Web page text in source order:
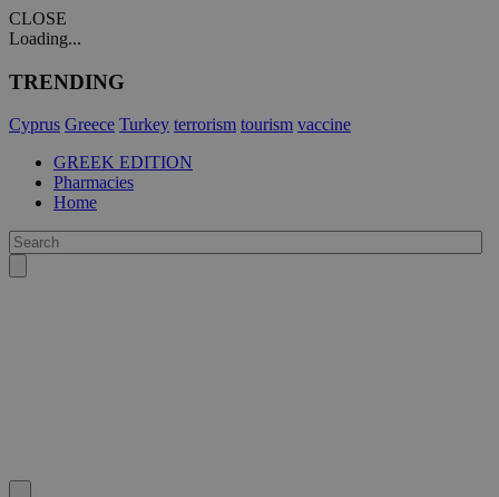
CLOSE
Loading...
TRENDING
Cyprus Greece Turkey terrorism tourism vaccine
GREEK EDITION
Pharmacies
Home